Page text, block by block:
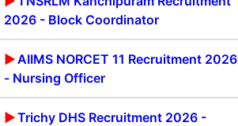
2026 - Block Coordinator
AIIMS NORCET 11 Recruitment 2026
- Nursing Officer
Trichy DHS Recruitment 2026 -